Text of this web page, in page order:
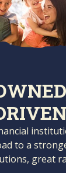
to a
great